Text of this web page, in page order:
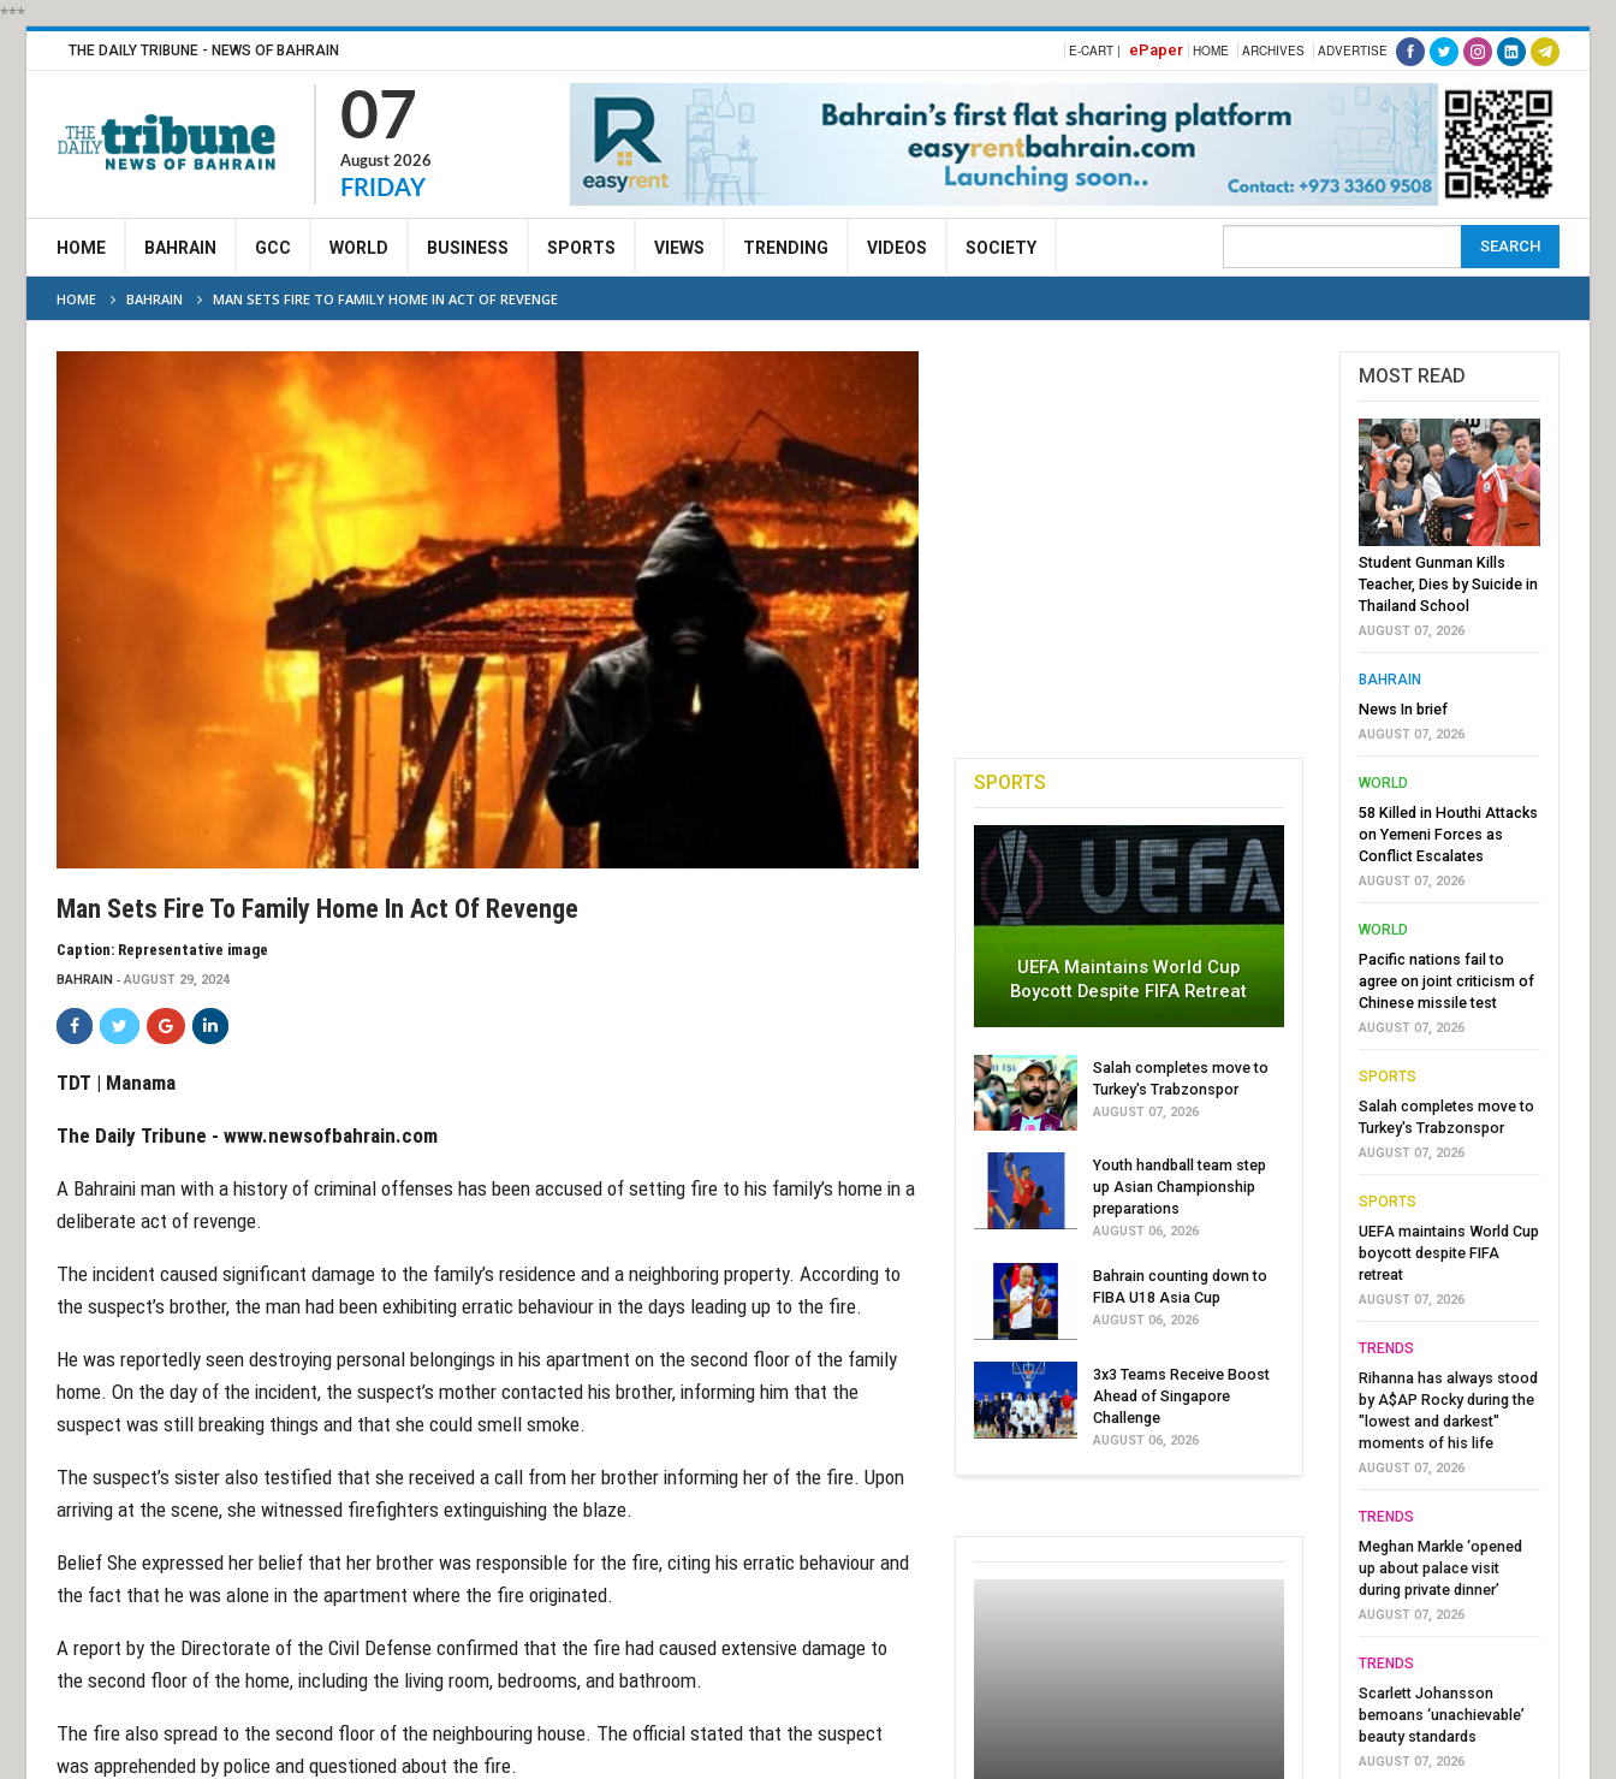
***
THE DAILY TRIBUNE - NEWS OF BAHRAIN E-CART | ePaper HOME ARCHIVES ADVERTISE
07
August 2026
FRIDAY
HOME BAHRAIN GCC WORLD BUSINESS SPORTS VIEWS TRENDING VIDEOS SOCIETY
HOME BAHRAIN MAN SETS FIRE TO FAMILY HOME IN ACT OF REVENGE
Man Sets Fire To Family Home In Act Of Revenge
Caption: Representative image
BAHRAIN AUGUST 29, 2024
TDT | Manama
The Daily Tribune - www.newsofbahrain.com
A Bahraini man with a history of criminal offenses has been accused of setting fire to his family’s home in a
deliberate act of revenge.
The incident caused significant damage to the family’s residence and a neighboring property. According to
the suspect’s brother, the man had been exhibiting erratic behaviour in the days leading up to the fire.
He was reportedly seen destroying personal belongings in his apartment on the second floor of the family
home. On the day of the incident, the suspect’s mother contacted his brother, informing him that the
suspect was still breaking things and that she could smell smoke.
The suspect’s sister also testified that she received a call from her brother informing her of the fire. Upon
arriving at the scene, she witnessed firefighters extinguishing the blaze.
Belief She expressed her belief that her brother was responsible for the fire, citing his erratic behaviour and
the fact that he was alone in the apartment where the fire originated.
A report by the Directorate of the Civil Defense confirmed that the fire had caused extensive damage to
the second floor of the home, including the living room, bedrooms, and bathroom.
The fire also spread to the second floor of the neighbouring house. The official stated that the suspect
was apprehended by police and questioned about the fire.
SPORTS
UEFA Maintains World Cup
Boycott Despite FIFA Retreat
Salah completes move to
Turkey's Trabzonspor
AUGUST 07, 2026
Youth handball team step
up Asian Championship
preparations
AUGUST 06, 2026
Bahrain counting down to
FIBA U18 Asia Cup
AUGUST 06, 2026
3x3 Teams Receive Boost
Ahead of Singapore
Challenge
AUGUST 06, 2026
MOST READ
Student Gunman Kills
Teacher, Dies by Suicide in
Thailand School
AUGUST 07, 2026
BAHRAIN
News In brief
AUGUST 07, 2026
WORLD
58 Killed in Houthi Attacks
on Yemeni Forces as
Conflict Escalates
AUGUST 07, 2026
WORLD
Pacific nations fail to
agree on joint criticism of
Chinese missile test
AUGUST 07, 2026
SPORTS
Salah completes move to
Turkey's Trabzonspor
AUGUST 07, 2026
SPORTS
UEFA maintains World Cup
boycott despite FIFA
retreat
AUGUST 07, 2026
TRENDS
Rihanna has always stood
by A$AP Rocky during the
"lowest and darkest"
moments of his life
AUGUST 07, 2026
TRENDS
Meghan Markle ‘opened
up about palace visit
during private dinner’
AUGUST 07, 2026
TRENDS
Scarlett Johansson
bemoans ‘unachievable’
beauty standards
AUGUST 07, 2026